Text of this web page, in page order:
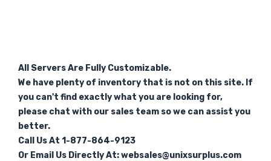
All Servers Are Fully Customizable.
We have plenty of inventory that is not on this site. If
you can't find exactly what you are looking for,
please chat with our sales team so we can assist you
better.
Call Us At 1-877-864-9123
Or Email Us Directly At: websales@unixsurplus.com